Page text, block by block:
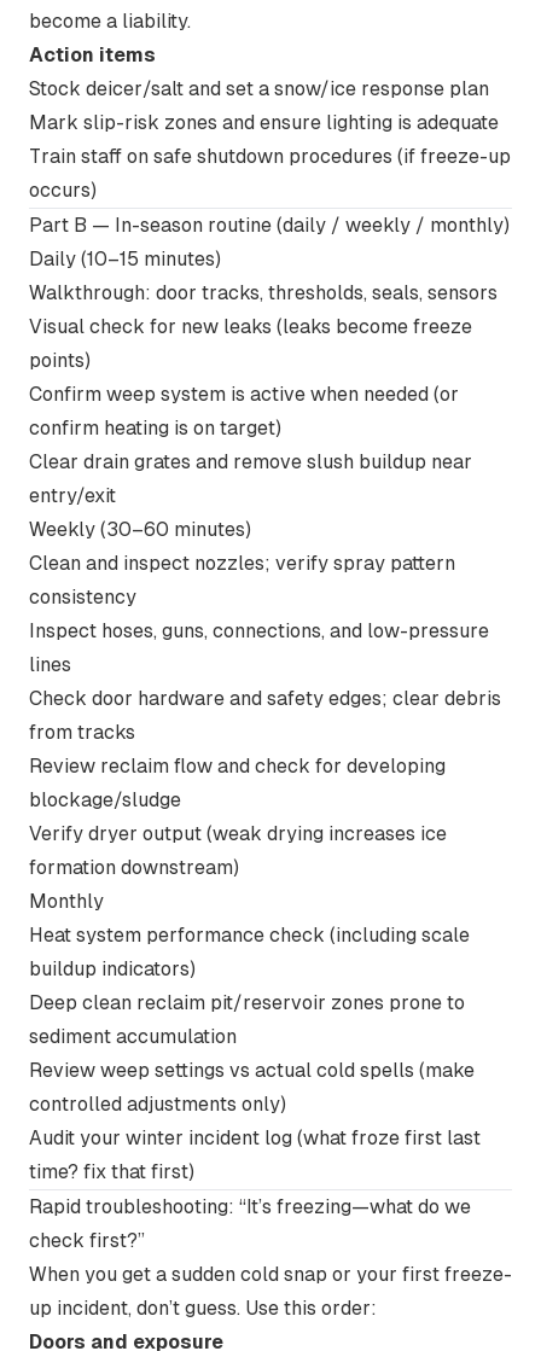
become a liability.
Action items
Stock deicer/salt and set a snow/ice response plan
Mark slip-risk zones and ensure lighting is adequate
Train staff on safe shutdown procedures (if freeze-up
occurs)
Part B — In-season routine (daily / weekly / monthly)
Daily (10–15 minutes)
Walkthrough: door tracks, thresholds, seals, sensors
Visual check for new leaks (leaks become freeze
points)
Confirm weep system is active when needed (or
confirm heating is on target)
Clear drain grates and remove slush buildup near
entry/exit
Weekly (30–60 minutes)
Clean and inspect nozzles; verify spray pattern
consistency
Inspect hoses, guns, connections, and low-pressure
lines
Check door hardware and safety edges; clear debris
from tracks
Review reclaim flow and check for developing
blockage/sludge
Verify dryer output (weak drying increases ice
formation downstream)
Monthly
Heat system performance check (including scale
buildup indicators)
Deep clean reclaim pit/reservoir zones prone to
sediment accumulation
Review weep settings vs actual cold spells (make
controlled adjustments only)
Audit your winter incident log (what froze first last
time? fix that first)
Rapid troubleshooting: “It’s freezing—what do we
check first?”
When you get a sudden cold snap or your first freeze-
up incident, don’t guess. Use this order:
Doors and exposure